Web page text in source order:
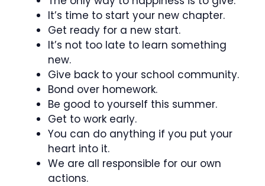
It’s time to start your new chapter.
Get ready for a new start.
It’s not too late to learn something
new.
Give back to your school community.
Bond over homework.
Be good to yourself this summer.
Get to work early.
You can do anything if you put your
heart into it.
We are all responsible for our own
actions.